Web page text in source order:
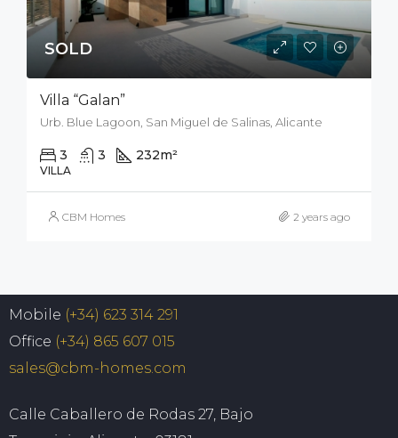
SOLD
Villa “Galan”
Urb. Blue Lagoon, San Miguel de Salinas, Alicante
3 3 232m²
VILLA
CBM Homes 2 years ago
Mobile (+34) 623 314 291
Office (+34) 865 607 015
sales@cbm-homes.com
Calle Caballero de Rodas 27, Bajo